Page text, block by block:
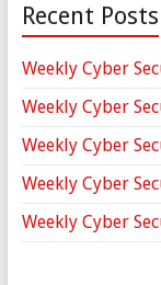
Recent Posts
Weekly Cyber
Weekly Cyber
Weekly Cyber
Weekly Cyber
Weekly Cyber